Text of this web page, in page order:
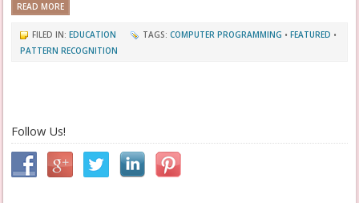
READ MORE
FILED IN:EDUCATION TAGS:COMPUTER PROGRAMMING •FEATURED •
PATTERN RECOGNITION
Follow Us!